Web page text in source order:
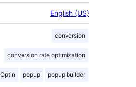
English (US)
conversion
conversion rate optimization
Optin popup popup builder